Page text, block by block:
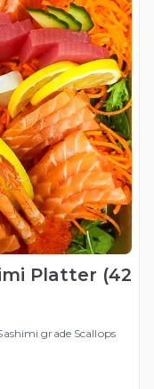
Platter (42
grade Scallops